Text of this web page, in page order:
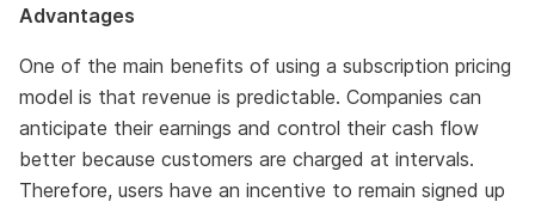
Advantages
One of the main benefits of using a subscription pricing
model is that revenue is predictable. Companies can
anticipate their earnings and control their cash flow
better because customers are charged at intervals.
Therefore, users have an incentive to remain signed up